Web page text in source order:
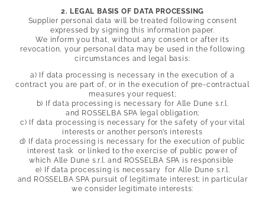
2. LEGAL BASIS OF DATA PROCESSING
Supplier personal data will be treated following consent
expressed by signing this information paper.
We inform you that, without any consent or after its
revocation, your personal data may be used in the following
circumstances and legal basis:
a) If data processing is necessary in the execution of a
contract you are part of, or in the execution of pre-contractual
measures your request;
b) If data processing is necessary for Alle Dune s.r.l.
and ROSSELBA SPA legal obligation;
c) If data processing is necessary for the safety of your vital
interests or another person’s interests
d) If data processing is necessary for the execution of public
interest task or linked to the exercise of public power of
which Alle Dune s.r.l. and ROSSELBA SPA is responsible
e) If data processing is necessary for Alle Dune s.r.l.
and ROSSELBA SPA pursuit of legitimate interest; in particular
we consider legitimate interests: